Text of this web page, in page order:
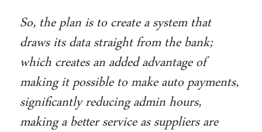
So, the plan is to create a system that
draws its data straight from the bank;
which creates an added advantage of
making it possible to make auto payments,
significantly reducing admin hours,
making a better service as suppliers are